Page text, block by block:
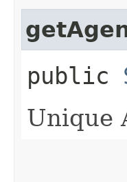
public
Unique